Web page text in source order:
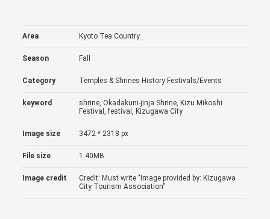
Area Kyoto Tea Country
Season Fall
Category Temples & Shrines History Festivals/Events
keyword
shrine, Okadakuni-jinja Shrine, Kizu Mikoshi
Festival, festival, Kizugawa City
Image size 3472 * 2318 px
File size 1.40MB
Image credit
Credit: Must write "Image provided by: Kizugawa
City Tourism Association"